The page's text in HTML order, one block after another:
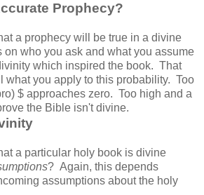
Prophecy?
a prophecy will be true in a divine
who you ask and what you assume
which inspired the book. That
what you apply to this probability. Too
$ approaches zero. Too high and a
the Bible isn't divine.
a particular holy book is divine
? Again, this depends
assumptions about the holy